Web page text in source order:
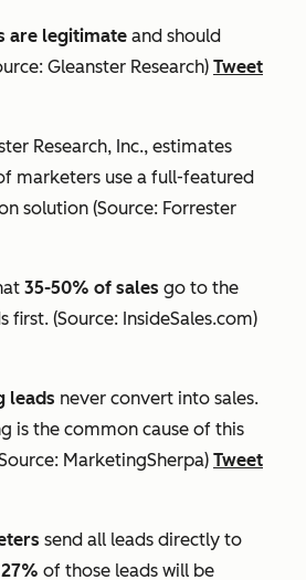
are legitimate and should
Gleanster Research) Tweet
Research, Inc., estimates
marketers use a full-featured
solution (Source: Forrester
35-50% of sales go to the
(Source: InsideSales.com)
leads never convert into sales.
is the common cause of this
MarketingSherpa) Tweet
send all leads directly to
27% of those leads will be